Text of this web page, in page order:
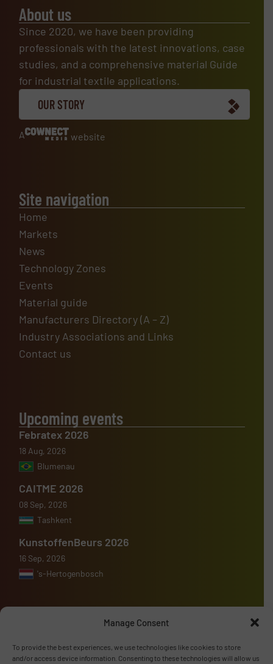
Manage Consent
To provide the best experiences, we use technologies like cookies to store
and/or access device information. Consenting to these technologies will allow us
About us
Since 2020, we have been providing
professionals with the latest innovations, case
studies, and a comprehensive material Guide
for industrial textile applications.
OUR STORY
A website
Site navigation
Home
Markets
News
Technology Zones
Events
Material guide
Manufacturers Directory (A – Z)
Industry Associations and Links
Contact us
Upcoming events
Febratex 2026
18 Aug, 2026
Blumenau
CAITME 2026
08 Sep, 2026
Tashkent
KunstoffenBeurs 2026
16 Sep, 2026
's-Hertogenbosch
Advertise with us